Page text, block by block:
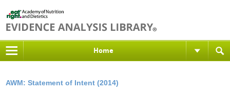
Home
AWM: Statement of Intent (2014)